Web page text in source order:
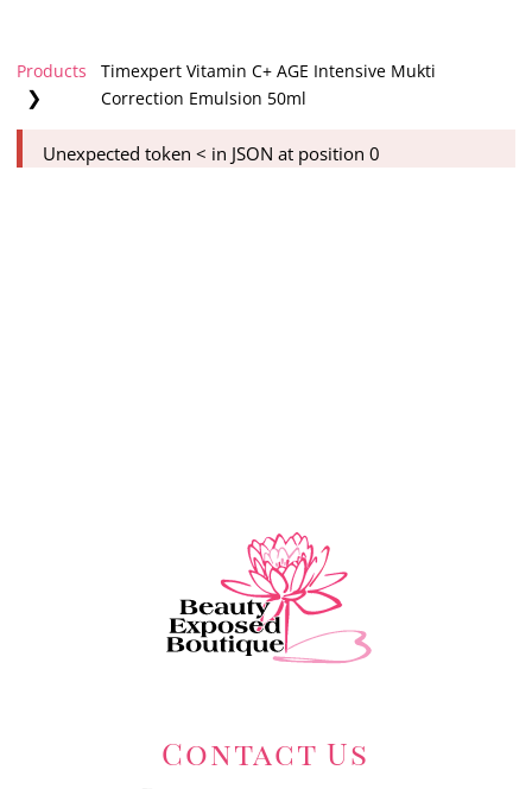
Products
❯
Timexpert Vitamin C+ AGE Intensive Mukti
Correction Emulsion 50ml
Unexpected token < in JSON at position 0
Contact Us